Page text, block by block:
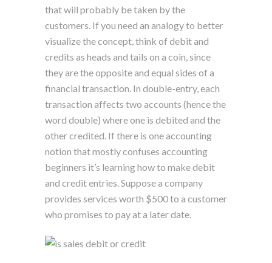
that will probably be taken by the
customers. If you need an analogy to better
visualize the concept, think of debit and
credits as heads and tails on a coin, since
they are the opposite and equal sides of a
financial transaction. In double-entry, each
transaction affects two accounts (hence the
word double) where one is debited and the
other credited. If there is one accounting
notion that mostly confuses accounting
beginners it’s learning how to make debit
and credit entries. Suppose a company
provides services worth $500 to a customer
who promises to pay at a later date.